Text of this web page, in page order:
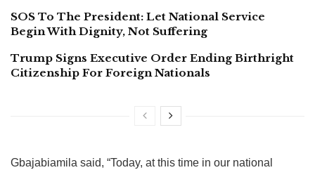
SOS To The President: Let National Service
Begin With Dignity, Not Suffering
Trump Signs Executive Order Ending Birthright
Citizenship For Foreign Nationals
Gbajabiamila said, “Today, at this time in our national